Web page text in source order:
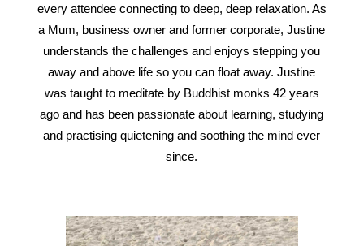
every attendee connecting to deep, deep relaxation. As
a Mum, business owner and former corporate, Justine
understands the challenges and enjoys stepping you
away and above life so you can float away. Justine
was taught to meditate by Buddhist monks 42 years
ago and has been passionate about learning, studying
and practising quietening and soothing the mind ever
since.